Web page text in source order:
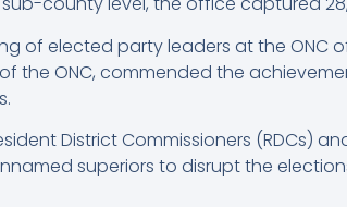
of elected party leaders at the ONC
the ONC, commended the
District Commissioners (RDCs)
superiors to disrupt the